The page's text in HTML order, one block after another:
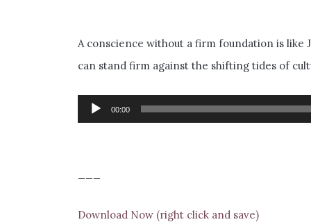
A conscience without a firm foundation is
can stand firm against the shifting tides of
Audio
00:00
Download Now (right click and save)